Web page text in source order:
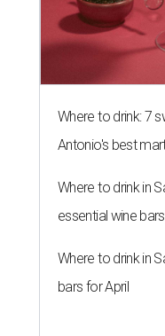
Where to drink: 7
Antonio's best
Where to drink in
essential wine bars
Where to drink in
bars for April